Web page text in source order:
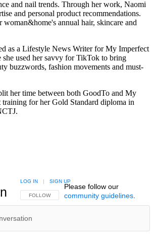
and nail trends. Through her work, Naomi
and personal product recommendations.
woman&home's annual hair, skincare and
as a Lifestyle News Writer for My Imperfect
used her savvy for TikTok to bring
buzzwords, fashion movements and must-
her time between both GoodTo and My
for her Gold Standard diploma in
FOLLOW THIS CONVERSATION TO BE NOTIFIED
FOLLOW
LOG IN | SIGN UP
Please follow our
community guidelines.